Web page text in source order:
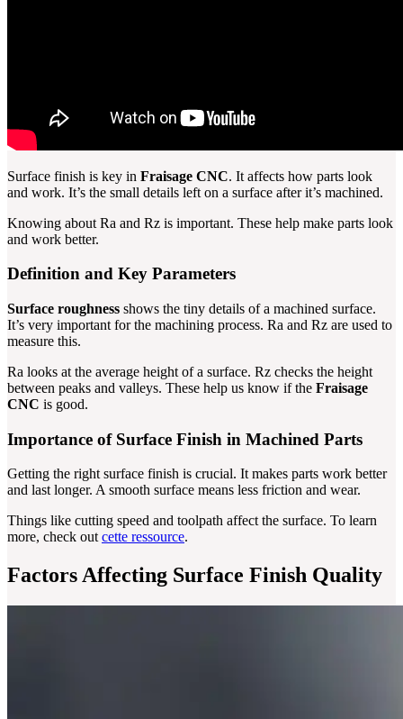
Surface finish is key in Fraisage CNC. It affects how parts look
and work. It’s the small details left on a surface after it’s machined.
Knowing about Ra and Rz is important. These help make parts look
and work better.
Definition and Key Parameters
Surface roughness shows the tiny details of a machined surface.
It’s very important for the machining process. Ra and Rz are used to
measure this.
Ra looks at the average height of a surface. Rz checks the height
between peaks and valleys. These help us know if the Fraisage
CNC is good.
Importance of Surface Finish in Machined Parts
Getting the right surface finish is crucial. It makes parts work better
and last longer. A smooth surface means less friction and wear.
Things like cutting speed and toolpath affect the surface. To learn
more, check out cette ressource.
Factors Affecting Surface Finish Quality